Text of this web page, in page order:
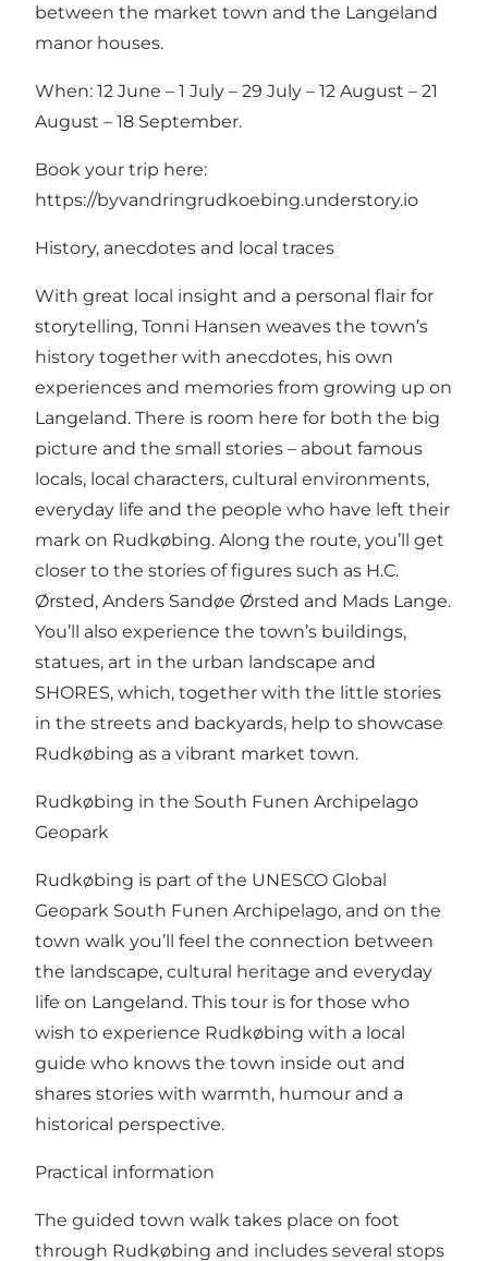
between the market town and the Langeland
manor houses.
When: 12 June – 1 July – 29 July – 12 August – 21
August – 18 September.
Book your trip here:
https://byvandringrudkoebing.understory.io
History, anecdotes and local traces
With great local insight and a personal flair for
storytelling, Tonni Hansen weaves the town’s
history together with anecdotes, his own
experiences and memories from growing up on
Langeland. There is room here for both the big
picture and the small stories – about famous
locals, local characters, cultural environments,
everyday life and the people who have left their
mark on Rudkøbing. Along the route, you’ll get
closer to the stories of figures such as H.C.
Ørsted, Anders Sandøe Ørsted and Mads Lange.
You’ll also experience the town’s buildings,
statues, art in the urban landscape and
SHORES, which, together with the little stories
in the streets and backyards, help to showcase
Rudkøbing as a vibrant market town.
Rudkøbing in the South Funen Archipelago
Geopark
Rudkøbing is part of the UNESCO Global
Geopark South Funen Archipelago, and on the
town walk you’ll feel the connection between
the landscape, cultural heritage and everyday
life on Langeland. This tour is for those who
wish to experience Rudkøbing with a local
guide who knows the town inside out and
shares stories with warmth, humour and a
historical perspective.
Practical information
The guided town walk takes place on foot
through Rudkøbing and includes several stops